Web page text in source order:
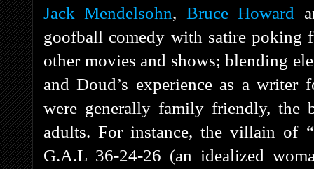
Jack Mendelsohn, Bruce Howard
goofball comedy with satire poking
other movies and shows; blending
and Doud’s experience as a writer
were generally family friendly, the
adults. For instance, the villain of
G.A.L 36-24-26 (an idealized